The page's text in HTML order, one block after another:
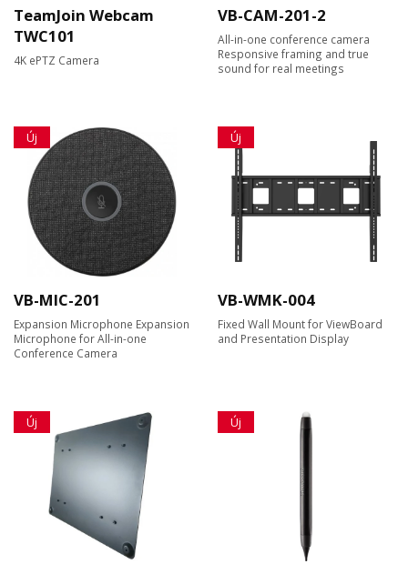
TeamJoin Webcam
TWC101
4K ePTZ Camera
VB-CAM-201-2
All-in-one conference camera
Responsive framing and true
sound for real meetings
Új
VB-MIC-201
Expansion Microphone Expansion
Microphone for All-in-one
Conference Camera
Új
VB-WMK-004
Fixed Wall Mount for ViewBoard
and Presentation Display
Új Új